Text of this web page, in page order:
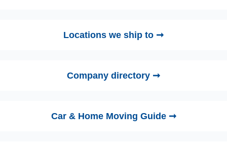
Locations we ship to ➞
Company directory ➞
Car & Home Moving Guide ➞